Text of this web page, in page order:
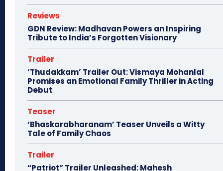
Reviews
GDN Review: Madhavan Powers an Inspiring
Tribute to India’s Forgotten Visionary
Trailer
‘Thudakkam’ Trailer Out: Vismaya Mohanlal
Promises an Emotional Family Thriller in Acting
Debut
Teaser
‘Bhaskarabharanam’ Teaser Unveils a Witty
Tale of Family Chaos
Trailer
“Patriot” Trailer Unleashed: Mahesh